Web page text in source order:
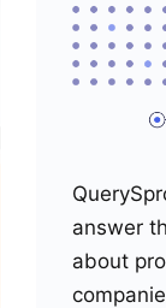
answer
about